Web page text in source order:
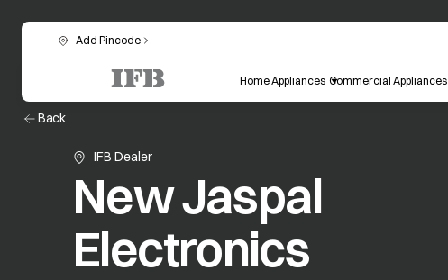
Add Pincode
Home Appliances Commercial Appliances
Back
IFB Dealer
New Jaspal
Electronics